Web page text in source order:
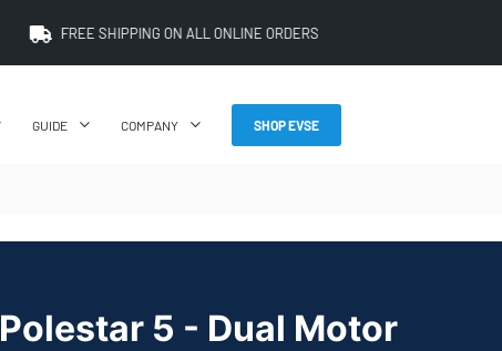
PRICE BEAT GUARANTEE: WE'LL BEAT IT BY 5%
GUIDE COMPANY SHOP EVSE
Polestar 5 - Dual Motor